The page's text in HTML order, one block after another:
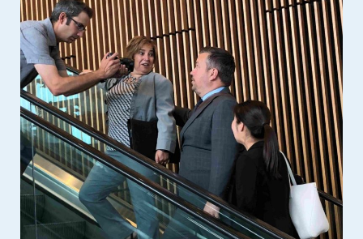
Third Floor
Floor Plans
Facility Information
Parking
Indigenous Art Collection
Events
News